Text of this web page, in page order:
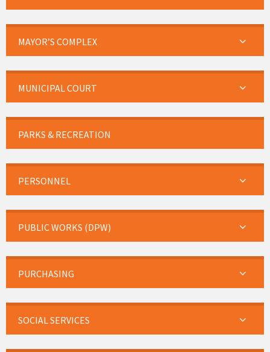
MAYOR’S COMPLEX
MUNICIPAL COURT
PARKS & RECREATION
PERSONNEL
PUBLIC WORKS (DPW)
PURCHASING
SOCIAL SERVICES